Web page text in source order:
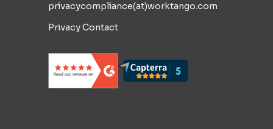
privacycompliance(at)worktango.com
Privacy Contact